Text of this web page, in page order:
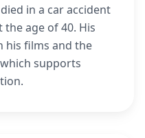
in a car accident
the age of 40. His
his films and the
supports